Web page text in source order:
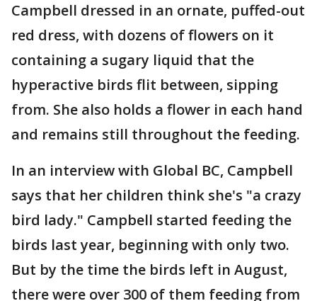
Campbell dressed in an ornate, puffed-out
red dress, with dozens of flowers on it
containing a sugary liquid that the
hyperactive birds flit between, sipping
from. She also holds a flower in each hand
and remains still throughout the feeding.
In an interview with Global BC, Campbell
says that her children think she's "a crazy
bird lady." Campbell started feeding the
birds last year, beginning with only two.
But by the time the birds left in August,
there were over 300 of them feeding from